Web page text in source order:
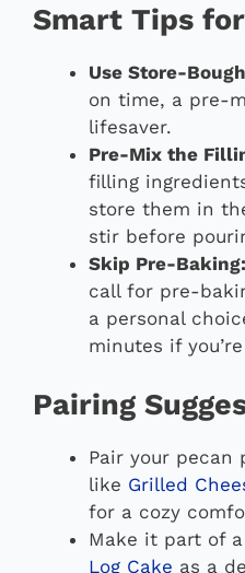
Smart Tips
Use Store-
on time, a pre-
lifesaver.
Pre-Mix the
filling
store them in
stir before
Skip Pre-Baking:
call for pre-
a personal
minutes if
Pairing
Pair your pecan
like Grilled
for a cozy
Make it part of
Log Cake as a